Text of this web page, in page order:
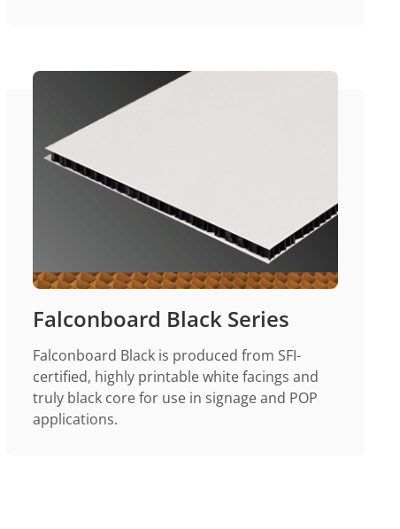
Falconboard Black Series
Falconboard Black is produced from SFI-
certified, highly printable white facings and
truly black core for use in signage and POP
applications.